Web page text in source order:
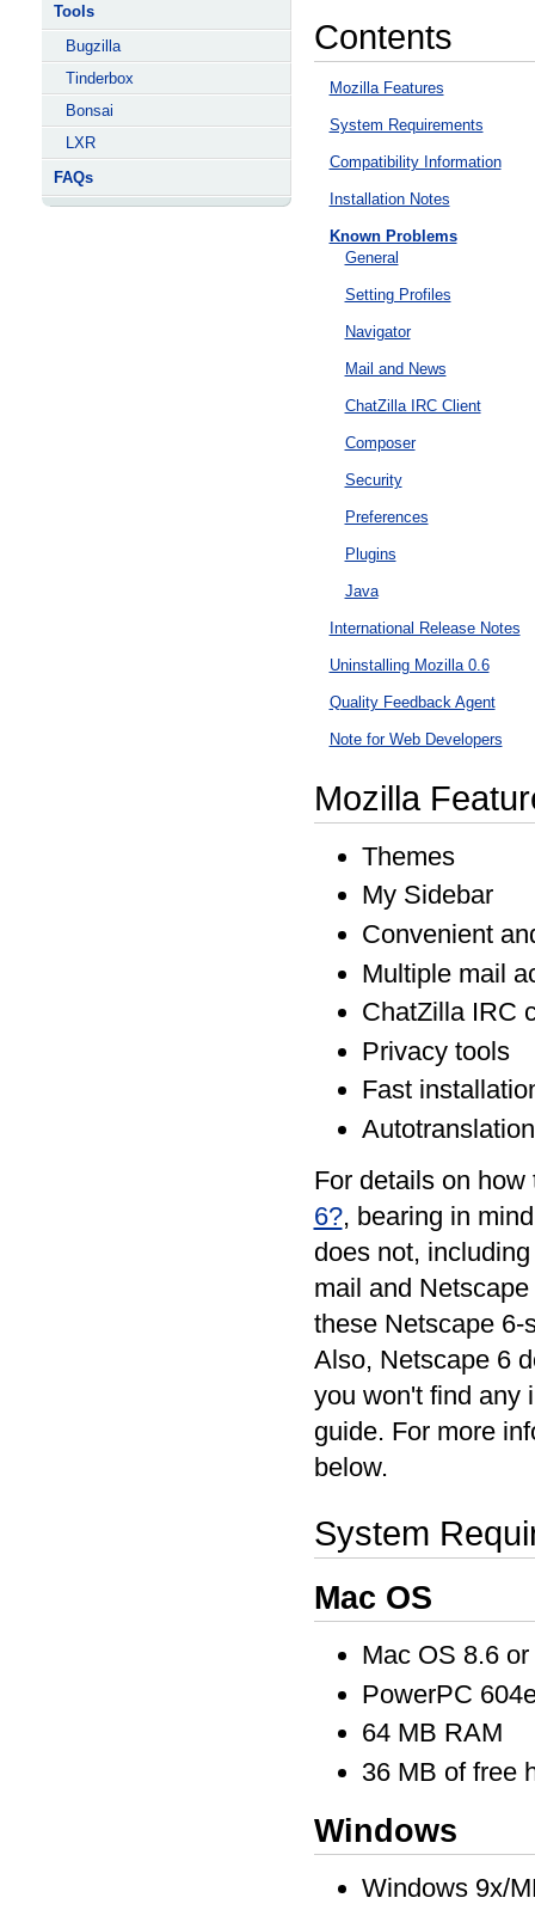
Tools
Bugzilla
Tinderbox
Bonsai
LXR
FAQs
Contents
Mozilla Features
System Requirements
Compatibility Information
Installation Notes
Known Problems
General
Setting Profiles
Navigator
Mail and News
ChatZilla IRC Client
Composer
Security
Preferences
Plugins
Java
International Release Notes
Uninstalling Mozilla 0.6
Quality Feedback Agent
Note for Web Developers
Mozilla
Themes
My Sidebar
Convenient
Multiple mail
ChatZilla IRC
Privacy tools
Fast
Autotranslation
For details on
6?, bearing in
does not,
mail and
these Netscape 6-
Also, Netscape 6
you won't find any
guide. For more
below.
System
Mac OS
Mac OS 8.6 or
PowerPC
64 MB RAM
36 MB of free
Windows
Windows 9x/